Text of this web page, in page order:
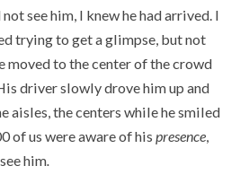
see him, I knew he had arrived. I
trying to get a glimpse, but not
moved to the center of the crowd
driver slowly drove him up and
aisles, the centers while he smiled
of us were aware of his presence
him